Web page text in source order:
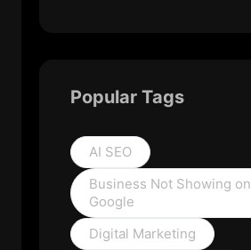
Popular Tags
AI SEO
Business Not Showing on
Google
Digital Marketing